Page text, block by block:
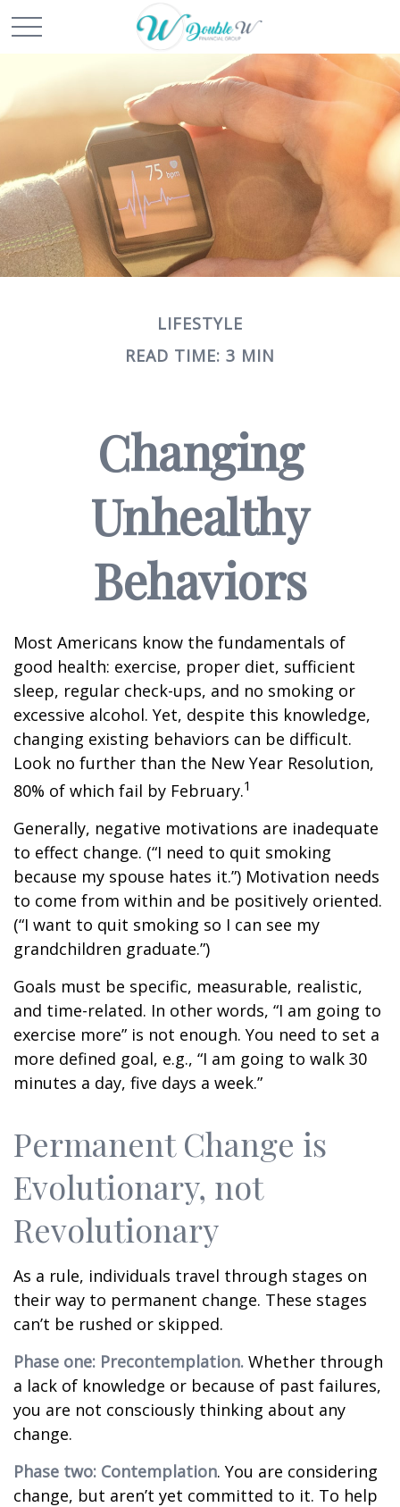
LIFESTYLE
READ TIME: 3 MIN
Changing
Unhealthy
Behaviors
Most Americans know the fundamentals of
good health: exercise, proper diet, sufficient
sleep, regular check-ups, and no smoking or
excessive alcohol. Yet, despite this knowledge,
changing existing behaviors can be difficult.
Look no further than the New Year Resolution,
80% of which fail by February.1
Generally, negative motivations are inadequate
to effect change. (“I need to quit smoking
because my spouse hates it.”) Motivation needs
to come from within and be positively oriented.
(“I want to quit smoking so I can see my
grandchildren graduate.”)
Goals must be specific, measurable, realistic,
and time-related. In other words, “I am going to
exercise more” is not enough. You need to set a
more defined goal, e.g., “I am going to walk 30
minutes a day, five days a week.”
Permanent Change is
Evolutionary, not
Revolutionary
As a rule, individuals travel through stages on
their way to permanent change. These stages
can’t be rushed or skipped.
Phase one: Precontemplation. Whether through
a lack of knowledge or because of past failures,
you are not consciously thinking about any
change.
Phase two: Contemplation. You are considering
change, but aren’t yet committed to it. To help